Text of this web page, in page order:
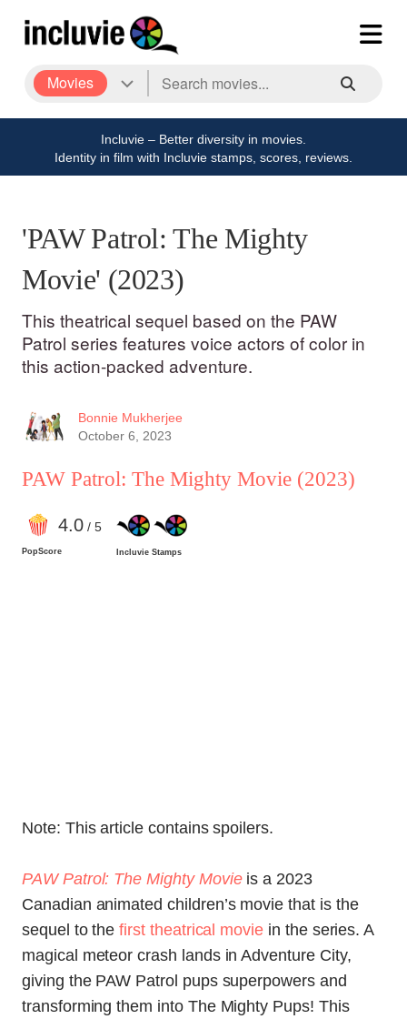
Movies
Incluvie – Better diversity in movies.
Identity in film with Incluvie stamps, scores, reviews.
'PAW Patrol: The Mighty
Movie' (2023)
This theatrical sequel based on the PAW
Patrol series features voice actors of color in
this action-packed adventure.
Bonnie Mukherjee
October 6, 2023
PAW Patrol: The Mighty Movie (2023)
4.0 / 5
PopScore Incluvie Stamps
Note: This article contains spoilers.
PAW Patrol: The Mighty Movieis a 2023
Canadian animated children’s movie that is the
sequel to thefirst theatrical movie in the series. A
magical meteor crash lands in Adventure City,
giving the PAW Patrol pups superpowers and
transforming them into The Mighty Pups! This